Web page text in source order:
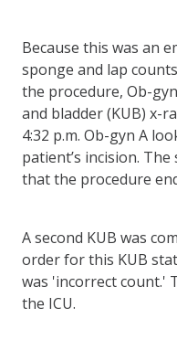
Because this was an
sponge and lap
the procedure, Ob-
and bladder (KUB) x-
4:32 p.m. Ob-gyn A
patient’s incision.
that the procedure
A second KUB was
order for this KUB
was 'incorrect count.'
the ICU.